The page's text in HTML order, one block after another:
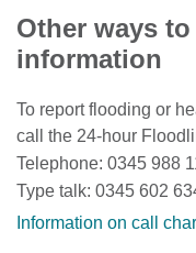
Other ways
information
To report flooding or
call the 24-hour
Telephone: 0345 988
Type talk: 0345 602
Information on call